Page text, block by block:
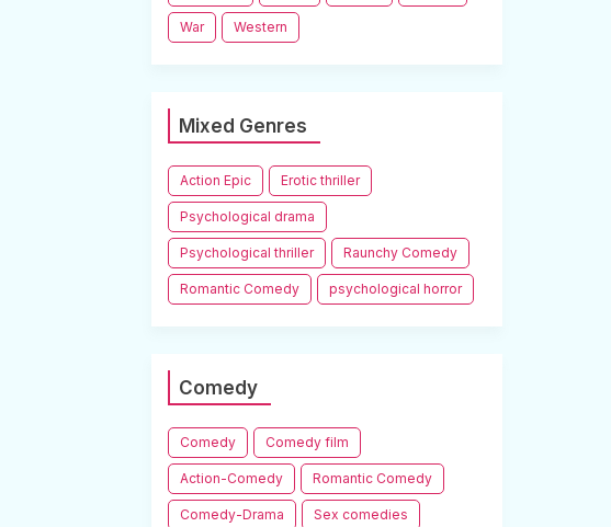
War Western
Mixed Genres
Action Epic Erotic thriller
Psychological drama
Psychological thriller Raunchy Comedy
Romantic Comedy psychological horror
Comedy
Comedy Comedy film
Action-Comedy Romantic Comedy
Comedy-Drama Sex comedies